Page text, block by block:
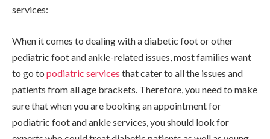
services:
When it comes to dealing with a diabetic foot or other
pediatric foot and ankle-related issues, most families want
to go to podiatric services that cater to all the issues and
patients from all age brackets. Therefore, you need to make
sure that when you are booking an appointment for
podiatric foot and ankle services, you should look for